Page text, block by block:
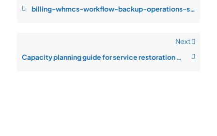
billing-whmcs-workflow-backup-operations-service-degradation-during-peak
Next
Capacity planning guide for service restoration priority